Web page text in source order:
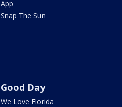
App
Snap The Sun
Good Day
We Love Florida